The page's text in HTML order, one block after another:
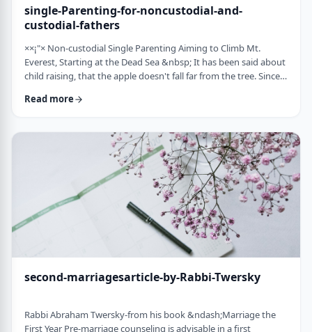
single-Parenting-for-noncustodial-and-
custodial-fathers
××¡"× Non-custodial Single Parenting Aiming to Climb Mt.
Everest, Starting at the Dead Sea &nbsp; It has been said about
child raising, that the apple doesn't fall far from the tree. Since
hurricane winds, can, however,blow apples very far from trees.
trees are being uprooted and removed from their apples. There
Read more
second-marriagesarticle-by-Rabbi-Twersky
Rabbi Abraham Twersky-from his book &ndash;Marriage the
First Year Pre-marriage counseling is advisable in a first